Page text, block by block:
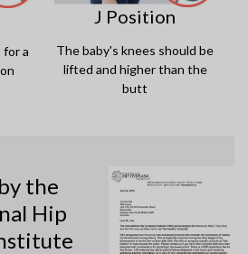
a
J Position
The baby's knees should be
lifted and higher than the
butt
the
Hip